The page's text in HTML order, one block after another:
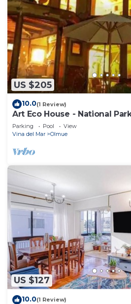
US $205
10.0(1 Review)
Art Eco House - National
Olmué
Parking Pool
View
Vina del Mar
Olmue
US $127
10.0(1 Review)